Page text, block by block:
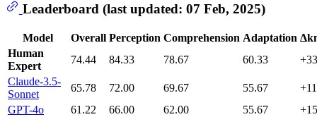
Leaderboard (last updated: 07 Feb, 2025)
Model Overall Perception Comprehension Adaptation
Human
Expert
74.44 84.33 78.67 60.33
Claude-3.5-
Sonnet
65.78 72.00 69.67 55.67
GPT-4o
61.22 66.00 62.00 55.67